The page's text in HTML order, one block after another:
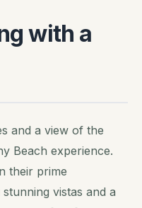
with a
and a view of the
Beach experience.
their prime
vistas and a